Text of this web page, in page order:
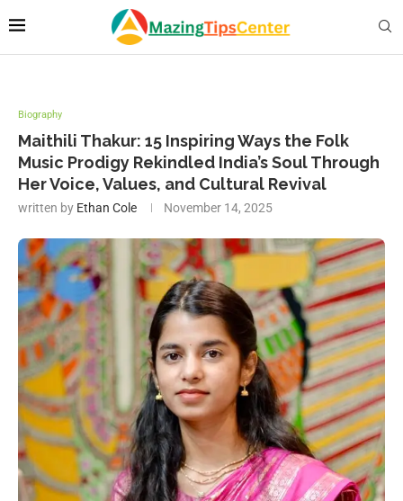
Biography
Maithili Thakur: 15 Inspiring Ways the Folk
Music Prodigy Rekindled India’s Soul Through
Her Voice, Values, and Cultural Revival
written by Ethan Cole November 14, 2025